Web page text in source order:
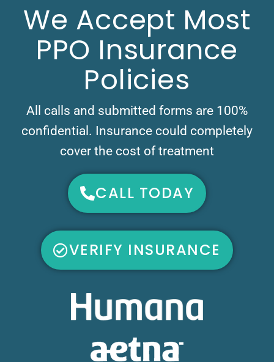
We Accept Most
PPO Insurance
Policies
All calls and submitted forms are 100%
confidential. Insurance could completely
cover the cost of treatment
CALL TODAY
VERIFY INSURANCE